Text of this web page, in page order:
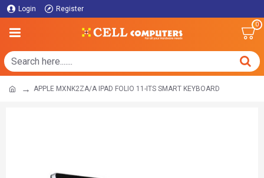
Login Register
0
APPLE MXNK2ZA/A IPAD FOLIO 11-ITS SMART KEYBOARD